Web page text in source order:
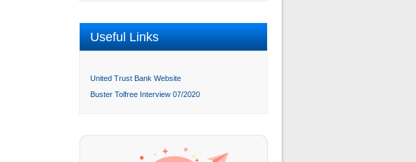
Useful Links
United Trust Bank Website
Buster Tolfree Interview 07/2020